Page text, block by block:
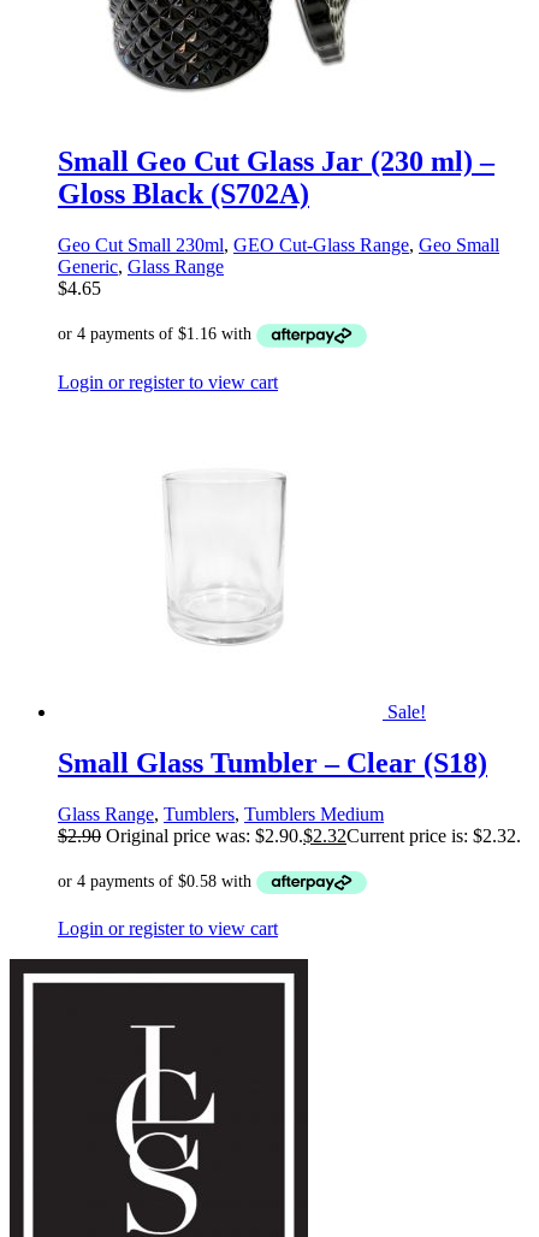
Small Geo Cut Glass Jar (230 ml) –
Gloss Black (S702A)
Geo Cut Small 230ml, GEO Cut-Glass Range, Geo Small
Generic, Glass Range
$4.65
Login or register to view cart
Sale!
Small Glass Tumbler – Clear (S18)
Glass Range, Tumblers, Tumblers Medium
$2.90 Original price was: $2.90.$2.32Current price is: $2.32.
Login or register to view cart